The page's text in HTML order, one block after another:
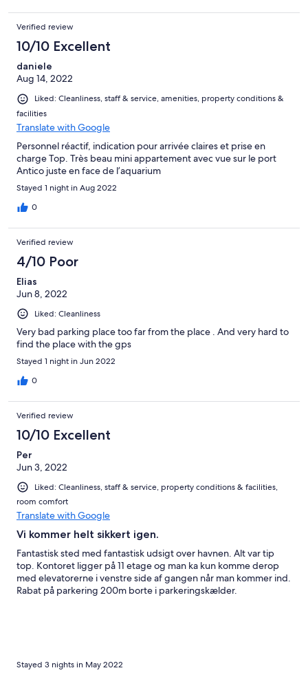
Verified review
10/10 Excellent
daniele
Aug 14, 2022
Liked: Cleanliness, staff & service, amenities, property conditions &
facilities
Translate with Google
Personnel réactif, indication pour arrivée claires et prise en
charge Top. Très beau mini appartement avec vue sur le port
Antico juste en face de l’aquarium
Stayed 1 night in Aug 2022
0
Verified review
4/10 Poor
Elias
Jun 8, 2022
Liked: Cleanliness
Very bad parking place too far from the place . And very hard to
find the place with the gps
Stayed 1 night in Jun 2022
0
Verified review
10/10 Excellent
Per
Jun 3, 2022
Liked: Cleanliness, staff & service, property conditions & facilities,
room comfort
Translate with Google
Vi kommer helt sikkert igen.
Fantastisk sted med fantastisk udsigt over havnen. Alt var tip
top. Kontoret ligger på 11 etage og man ka kun komme derop
med elevatorerne i venstre side af gangen når man kommer ind.
Rabat på parkering 200m borte i parkeringskælder.
Stayed 3 nights in May 2022